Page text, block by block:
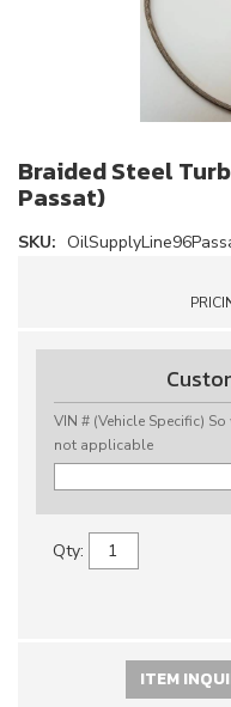
Braided Steel
Passat)
SKU:
VIN # (Vehicle Specific)
not applicable
Qty:
ITEM